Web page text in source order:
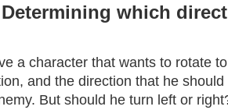
Determining which
a character that wants to rotate
and the direction that he
But should he turn left or